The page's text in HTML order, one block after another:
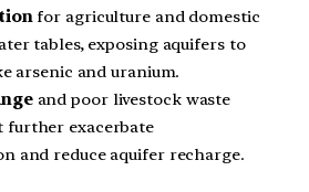
for agriculture and domestic
tables, exposing aquifers to
arsenic and uranium.
and poor livestock waste
further exacerbate
and reduce aquifer recharge.